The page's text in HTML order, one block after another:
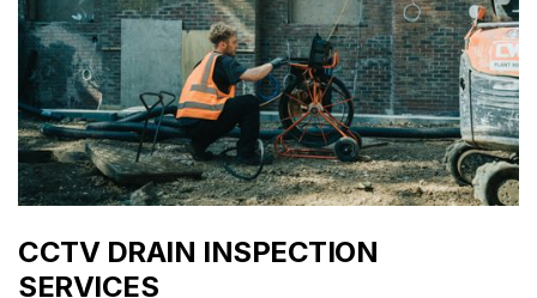
CCTV DRAIN INSPECTION
SERVICES